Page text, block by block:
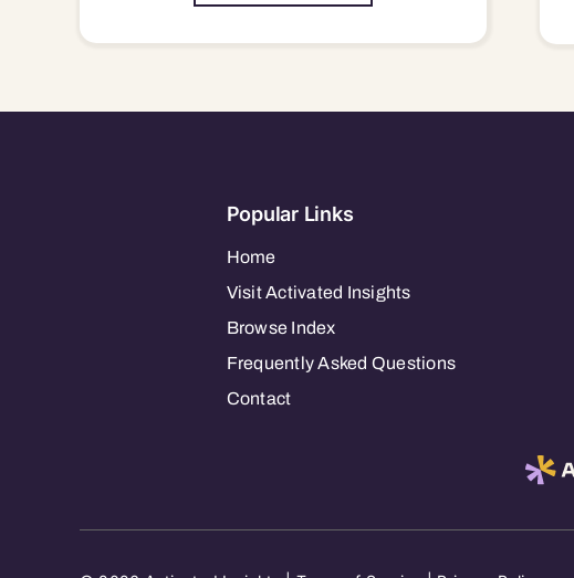
Popular Links
Home
Visit Activated Insights
Browse Index
Frequently Asked Questions
Contact